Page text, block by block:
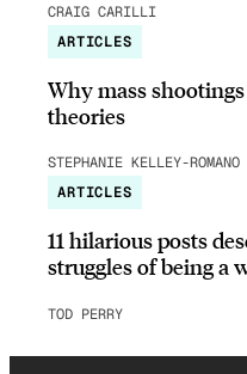
CRAIG CARILLI
ARTICLES
Why mass
theories
STEPHANIE KELLEY-
ARTICLES
11 hilarious posts
struggles of being a
TOD PERRY